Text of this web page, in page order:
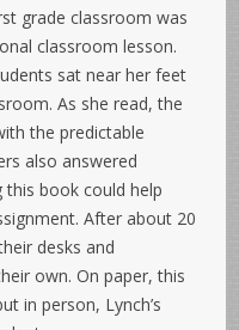
grade classroom was
classroom lesson.
sat near her feet
As she read, the
the predictable
also answered
book could help
After about 20
desks and
own. On paper, this
in person, Lynch’s